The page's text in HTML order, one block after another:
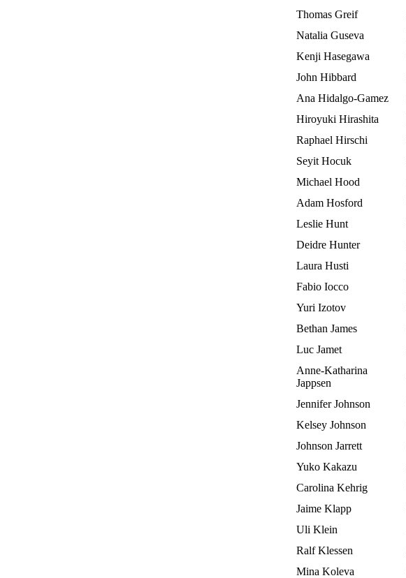
Thomas Greif
Natalia Guseva
Kenji Hasegawa
John Hibbard
Ana Hidalgo-Gamez
Hiroyuki Hirashita
Raphael Hirschi
Seyit Hocuk
Michael Hood
Adam Hosford
Leslie Hunt
Deidre Hunter
Laura Husti
Fabio Iocco
Yuri Izotov
Bethan James
Luc Jamet
Anne-Katharina
Jappsen
Jennifer Johnson
Kelsey Johnson
Johnson Jarrett
Yuko Kakazu
Carolina Kehrig
Jaime Klapp
Uli Klein
Ralf Klessen
Mina Koleva